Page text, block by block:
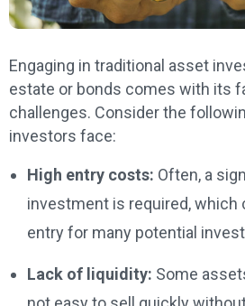
Engaging in traditional asset
estate or bonds comes with its
challenges. Consider the
investors face:
High entry costs: Often, a
investment is required, which
entry for many potential
Lack of liquidity: Some